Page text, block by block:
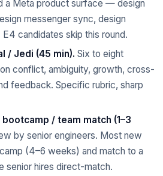
a Meta product surface — design
messenger sync, design
candidates skip this round.
/ Jedi (45 min). Six to eight
conflict, ambiguity, growth, cross-
feedback. Specific rubric, sharp
/ team match (1–3
by senior engineers. Most new
(4–6 weeks) and match to a
senior hires direct-match.